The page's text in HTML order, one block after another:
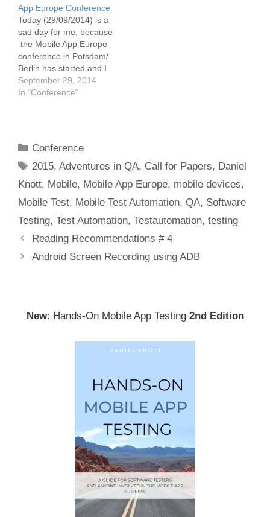
App Europe Conference
Today (29/09/2014) is a
sad day for me, because
the Mobile App Europe
conference in Potsdam/
Berlin has started and I
can't attend because of
sickness. I was really
many great people
from…
September 29, 2014
In "Conference"
Categories
Conference
Tags
2015,Adventures in QA, Call for Papers, Daniel
Knott, Mobile, Mobile App Europe, mobile devices,
Mobile Test, Mobile Test Automation, QA, Software
Testing, Test Automation, Testautomation, testing
Post
navigation
Reading Recommendations # 4
Android Screen Recording using ADB
New: Hands-On Mobile App Testing 2nd Edition